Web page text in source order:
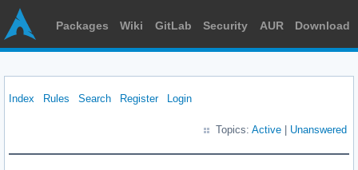
Packages Wiki GitLab Security AUR Download
Index Rules Search Register Login
Topics: Active Unanswered